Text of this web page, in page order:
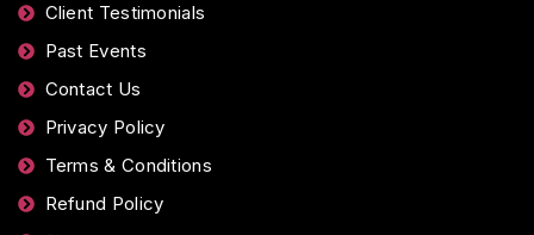
Client Testimonials
Past Events
Contact Us
Privacy Policy
Terms & Conditions
Refund Policy